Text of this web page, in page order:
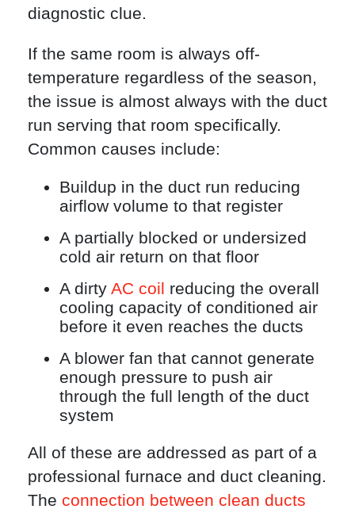
diagnostic clue.
If the same room is always off-
temperature regardless of the season,
the issue is almost always with the duct
run serving that room specifically.
Common causes include:
Buildup in the duct run reducing
airflow volume to that register
A partially blocked or undersized
cold air return on that floor
A dirty AC coil reducing the overall
cooling capacity of conditioned air
before it even reaches the ducts
A blower fan that cannot generate
enough pressure to push air
through the full length of the duct
system
All of these are addressed as part of a
professional furnace and duct cleaning.
The connection between clean ducts